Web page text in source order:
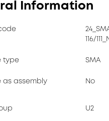
Information
116/
type SMA
as assembly
No
U2